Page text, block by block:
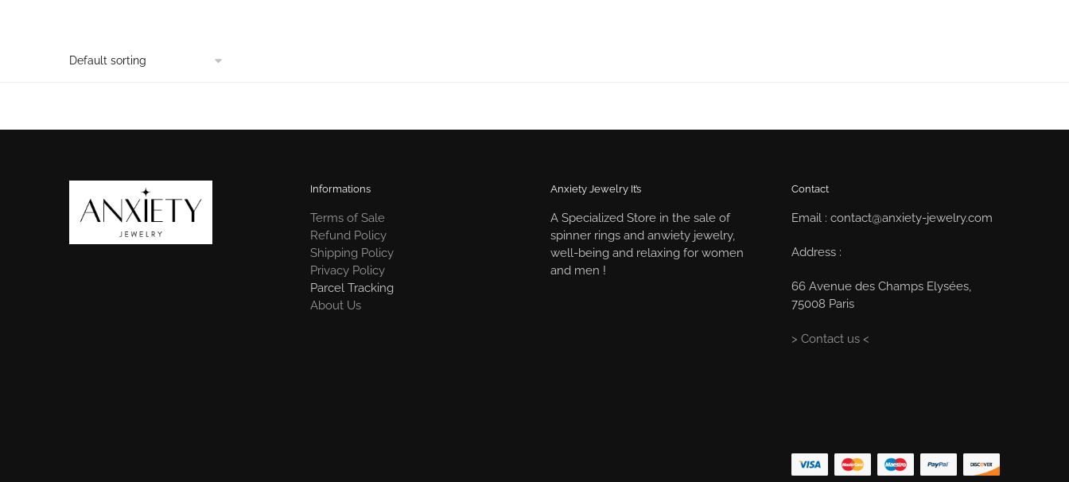
Informations
Terms of Sale
Refund Policy
Shipping Policy
Privacy Policy
Parcel Tracking
About Us
Anxiety Jewelry It’s
A Specialized Store in the sale of
spinner rings and anwiety jewelry,
well-being and relaxing for women
and men !
Contact
Email : contact@anxiety-jewelry.com
Address :
66 Avenue des Champs Elysées,
75008 Paris
> Contact us <